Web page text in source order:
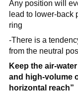
Any position will
lead to lower-back
ring
-There is a
from the neutral
Keep the air-
and high-volume
horizontal reach”